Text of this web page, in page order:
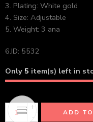
3. Plating: White gold
4. Size: Adjustable
5. Weight: 3 ana
6.ID: 5532
Only 5 item(s) left in
+
-
ADD